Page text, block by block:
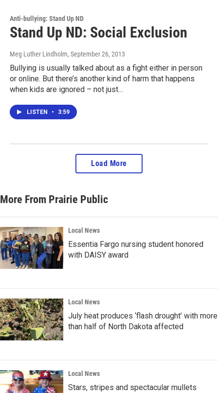
Anti-bullying: Stand Up ND
Stand Up ND: Social Exclusion
Meg Luther Lindholm, September 26, 2013
Bullying is usually talked about as a fight either in person
or online. But there’s another kind of harm that happens
when kids are ignored – not just…
LISTEN • 3:59
Load More
More From Prairie Public
Local News
Essentia Fargo nursing student honored
with DAISY award
Local News
July heat produces ‘flash drought’ with more
than half of North Dakota affected
Local News
Stars, stripes and spectacular mullets